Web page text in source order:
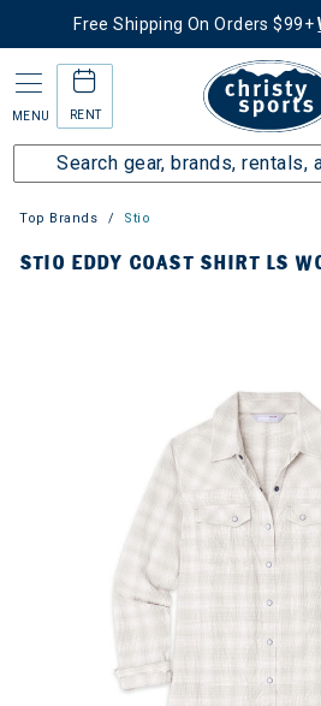
Free Shipping On Orders $99+
MENU RENT
Top Brands Stio
STIO EDDY COAST SHIRT LS